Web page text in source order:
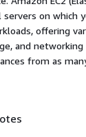
on which
offering
and networking
from as